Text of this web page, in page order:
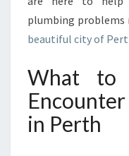
plumbing problems
beautiful city of
What to
in Perth